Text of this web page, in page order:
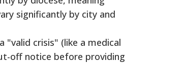
significantly by city and
crisis" (like a medical
off notice before providing